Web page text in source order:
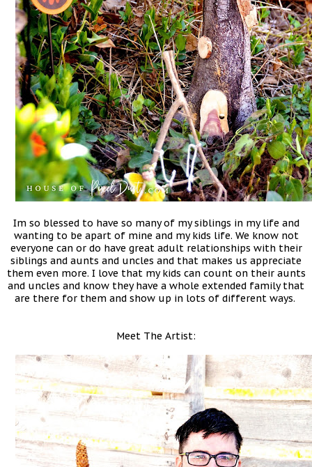
Im so blessed to have so many of my siblings in my life and
wanting to be apart of mine and my kids life. We know not
everyone can or do have great adult relationships with their
siblings and aunts and uncles and that makes us appreciate
them even more. I love that my kids can count on their aunts
and uncles and know they have a whole extended family that
are there for them and show up in lots of different ways.
Meet The Artist: